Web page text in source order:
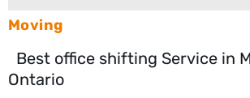
Moving
Best office shifting Service in
Ontario